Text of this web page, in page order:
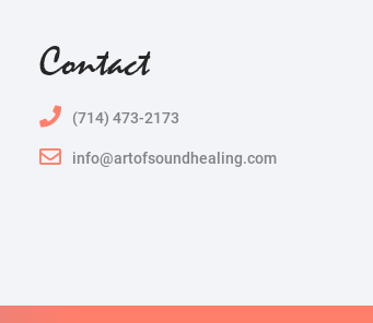
Contact
(714) 473-2173
info@artofsoundhealing.com